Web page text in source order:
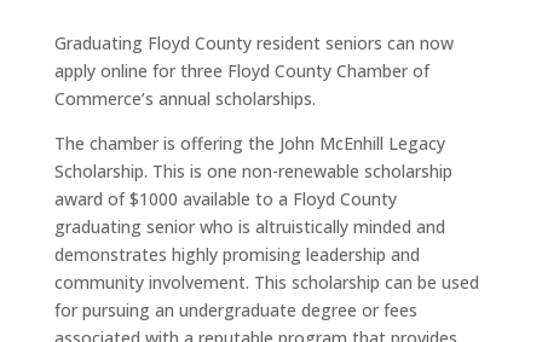
Graduating Floyd County resident seniors can now
apply online for three Floyd County Chamber of
Commerce’s annual scholarships.
The chamber is offering the John McEnhill Legacy
Scholarship. This is one non-renewable scholarship
award of $1000 available to a Floyd County
graduating senior who is altruistically minded and
demonstrates highly promising leadership and
community involvement. This scholarship can be used
for pursuing an undergraduate degree or fees